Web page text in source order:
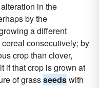
in the
by the
a different
consecutively; by
crop than clover,
if that crop is grown at
of grassseedswith